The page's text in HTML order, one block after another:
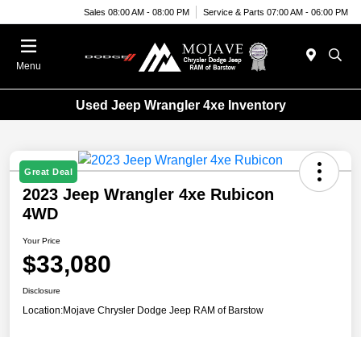
Sales 08:00 AM - 08:00 PM Service & Parts 07:00 AM - 06:00 PM
Menu
Used Jeep Wrangler 4xe Inventory
Great Deal
2023 Jeep Wrangler 4xe Rubicon
4WD
Your Price
$33,080
Disclosure
Location:Mojave Chrysler Dodge Jeep RAM of Barstow